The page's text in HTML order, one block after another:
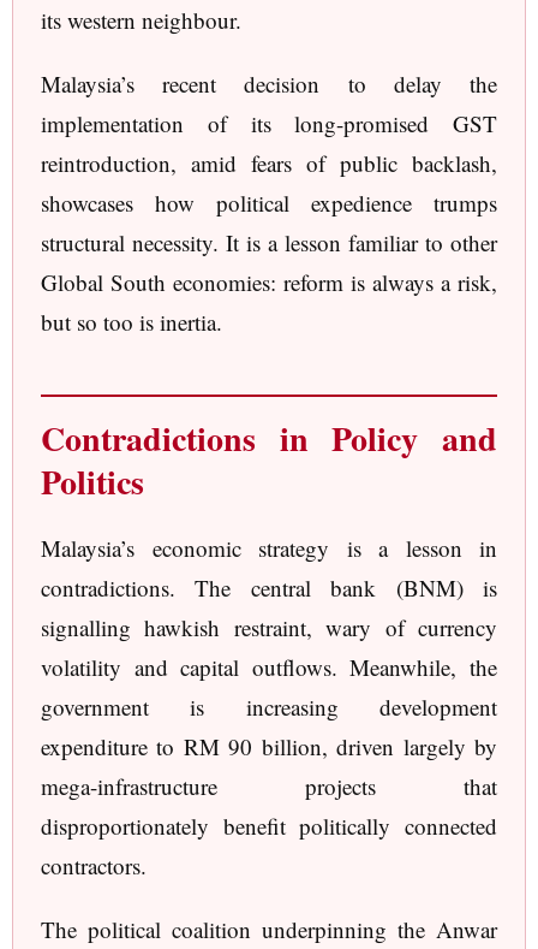
its western neighbour.
Malaysia’s recent decision to delay the
implementation of its long-promised GST
reintroduction, amid fears of public backlash,
showcases how political expedience trumps
structural necessity. It is a lesson familiar to other
Global South economies: reform is always a risk,
but so too is inertia.
Contradictions in Policy and
Politics
Malaysia’s economic strategy is a lesson in
contradictions. The central bank (BNM) is
signalling hawkish restraint, wary of currency
volatility and capital outflows. Meanwhile, the
government is increasing development
expenditure to RM 90 billion, driven largely by
mega-infrastructure projects that
disproportionately benefit politically connected
contractors.
The political coalition underpinning the Anwar